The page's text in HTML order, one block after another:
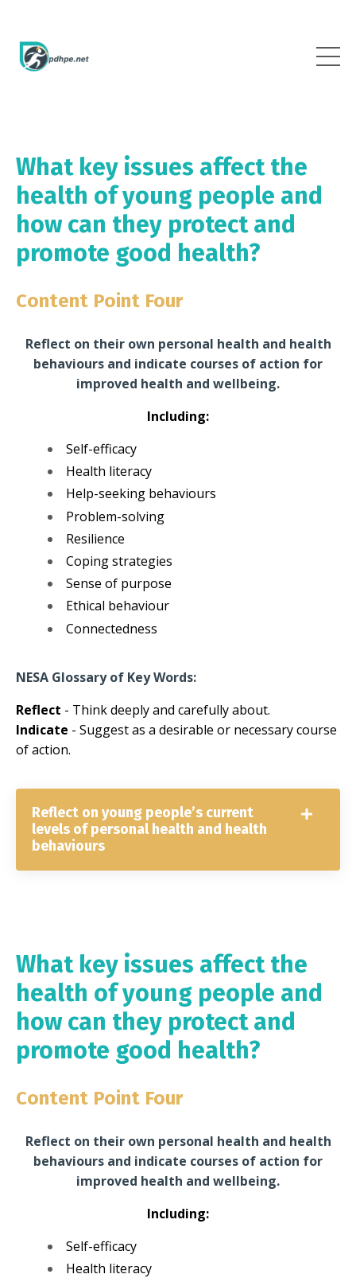
What key issues affect the
health of young people and
how can they protect and
promote good health?
Content Point Four
Reflect on their own personal health and health
behaviours and indicate courses of action for
improved health and wellbeing.
Including:
Self-efficacy
Health literacy
Help-seeking behaviours
Problem-solving
Resilience
Coping strategies
Sense of purpose
Ethical behaviour
Connectedness
NESA Glossary of Key Words:
Reflect - Think deeply and carefully about.
Indicate - Suggest as a desirable or necessary course
of action.
Reflect on young people’s current
levels of personal health and health
behaviours
What key issues affect the
health of young people and
how can they protect and
promote good health?
Content Point Four
Reflect on their own personal health and health
behaviours and indicate courses of action for
improved health and wellbeing.
Including:
Self-efficacy
Health literacy